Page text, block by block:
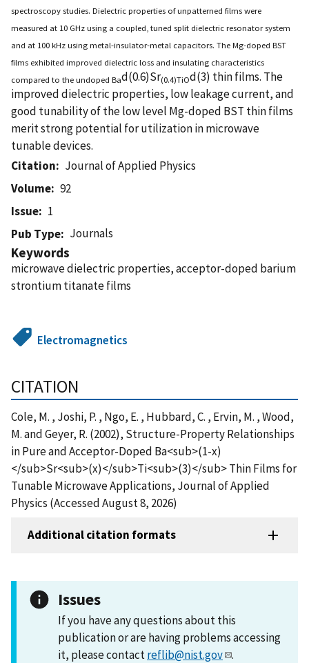
spectroscopy studies. Dielectric properties of unpatterned films were
measured at 10 GHz using a coupled, tuned split dielectric resonator system
and at 100 kHz using metal-insulator-metal capacitors. The Mg-doped BST
films exhibited improved dielectric loss and insulating characteristics
compared to the undoped Bad(0.6)Sr(0.4)TiOd(3) thin films. The
improved dielectric properties, low leakage current, and
good tunability of the low level Mg-doped BST thin films
merit strong potential for utilization in microwave
tunable devices.
Citation
Journal of Applied Physics
Volume
92
Issue
1
Pub Type
Journals
Keywords
microwave dielectric properties, acceptor-doped barium
strontium titanate films
Electromagnetics
CITATION
Cole, M. , Joshi, P. , Ngo, E. , Hubbard, C. , Ervin, M. , Wood,
M. and Geyer, R. (2002), Structure-Property Relationships
in Pure and Acceptor-Doped Ba<sub>(1-x)
</sub>Sr<sub>(x)</sub>Ti<sub>(3)</sub> Thin Films for
Tunable Microwave Applications, Journal of Applied
Physics (Accessed August 8, 2026)
Additional citation formats
Issues
If you have any questions about this
publication or are having problems accessing
it, please contactreflib@nist.gov .